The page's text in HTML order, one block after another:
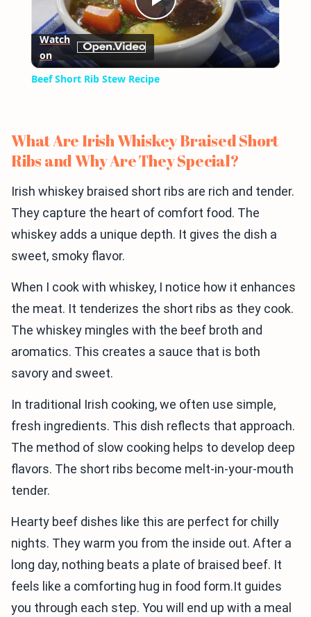
Play
Video
Watch
on
Beef Short Rib Stew Recipe
What Are Irish Whiskey Braised Short
Ribs and Why Are They Special?
Irish whiskey braised short ribs are rich and tender.
They capture the heart of comfort food. The
whiskey adds a unique depth. It gives the dish a
sweet, smoky flavor.
When I cook with whiskey, I notice how it enhances
the meat. It tenderizes the short ribs as they cook.
The whiskey mingles with the beef broth and
aromatics. This creates a sauce that is both
savory and sweet.
In traditional Irish cooking, we often use simple,
fresh ingredients. This dish reflects that approach.
The method of slow cooking helps to develop deep
flavors. The short ribs become melt-in-your-mouth
tender.
Hearty beef dishes like this are perfect for chilly
nights. They warm you from the inside out. After a
long day, nothing beats a plate of braised beef. It
feels like a comforting hug in food form.It guides
you through each step. You will end up with a meal